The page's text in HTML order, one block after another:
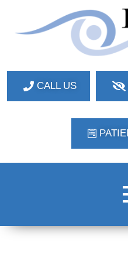
CALL US